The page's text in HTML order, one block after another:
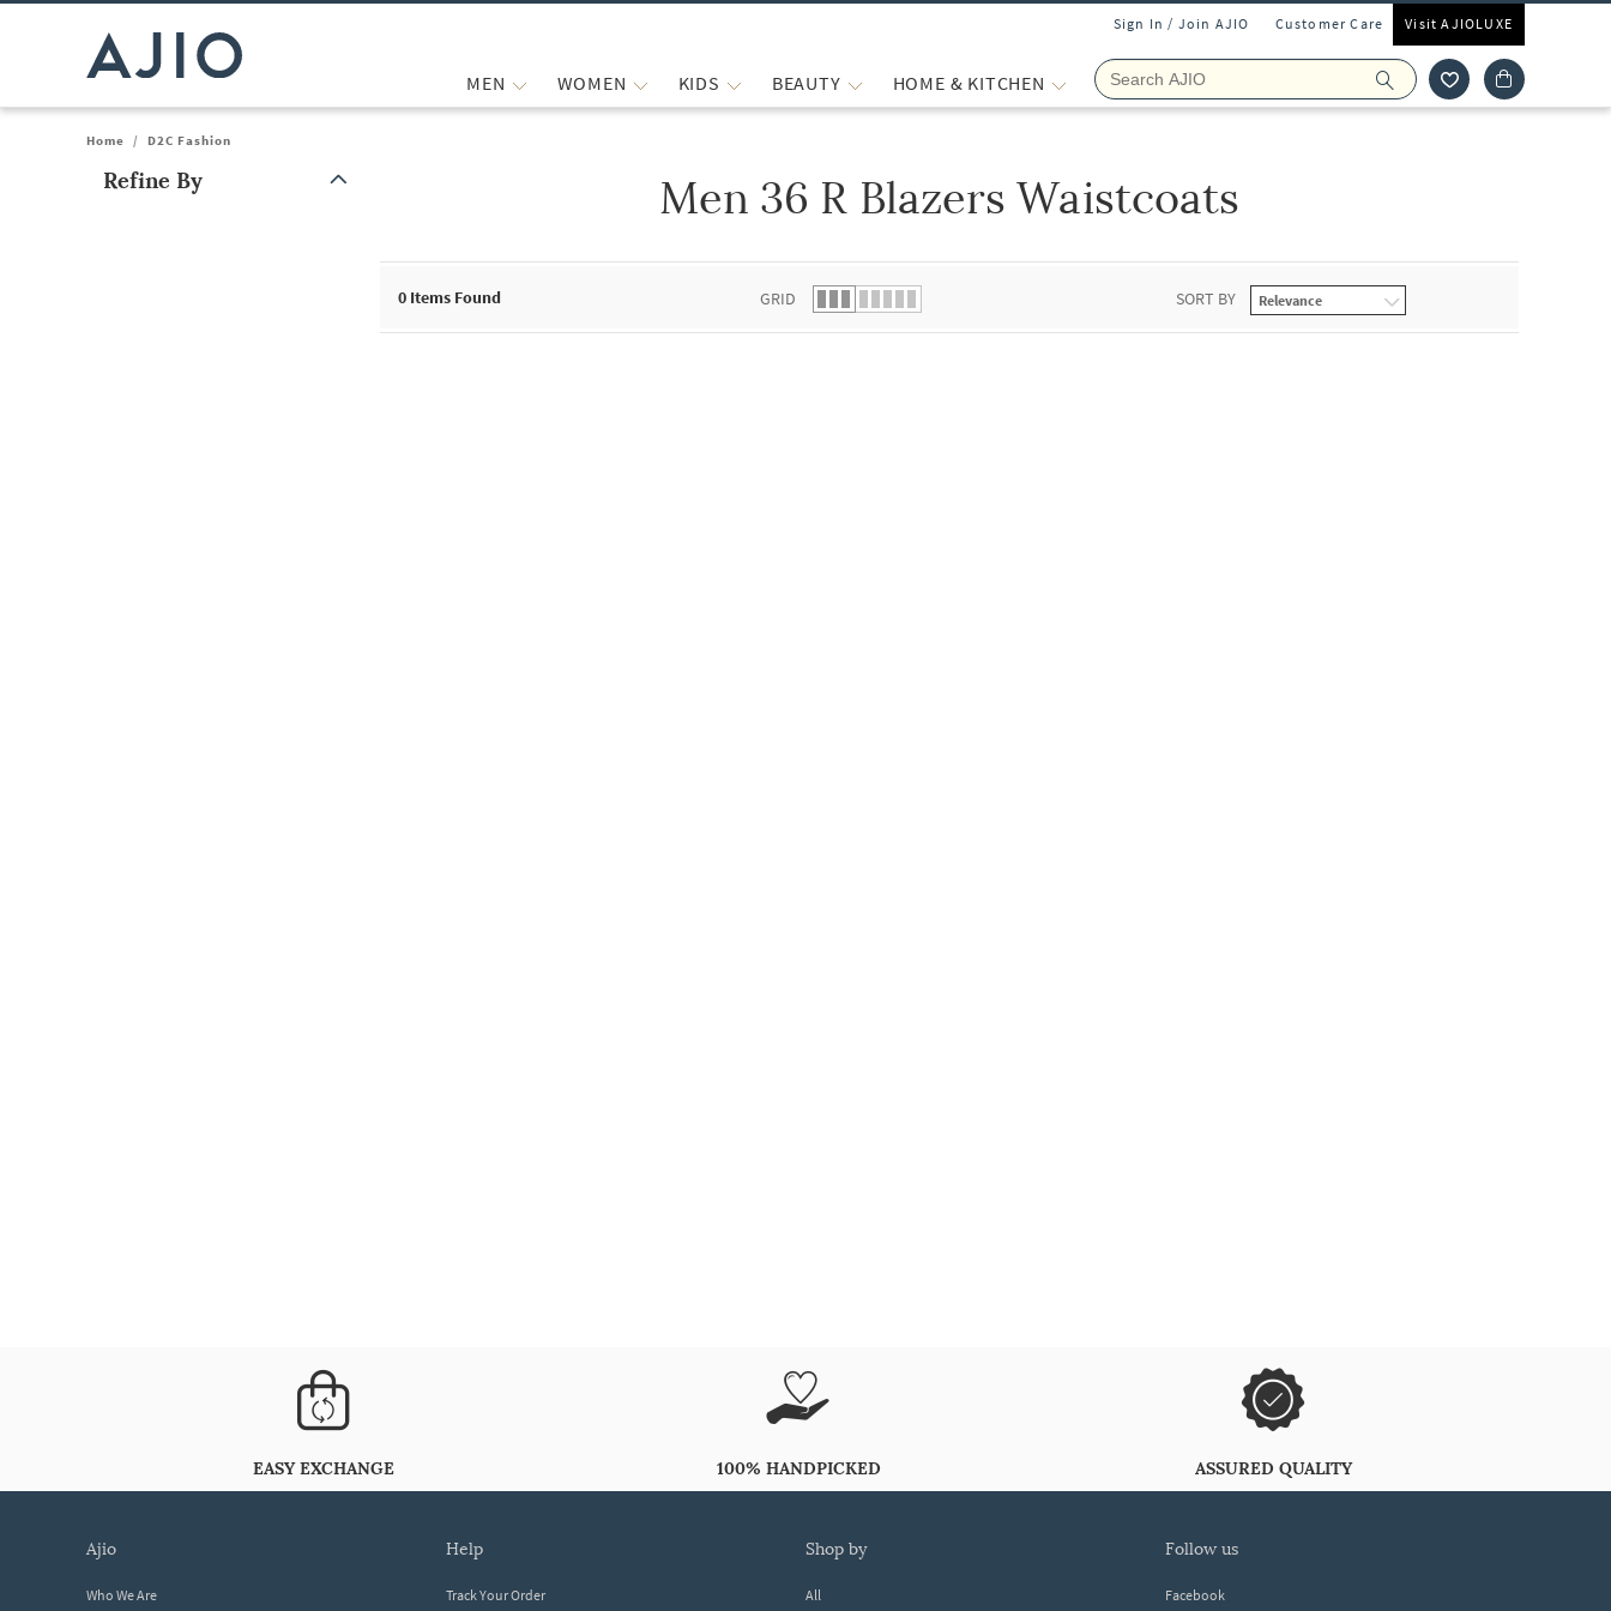
Sign In / Join AJIO Customer Care Visit AJIOLUXE
MEN WOMEN KIDS BEAUTY HOME & KITCHEN
Home / D2C Fashion
Refine By Men 36 R Blazers Waistcoats
0 Items Found GRID SORT BY
EASY EXCHANGE 100% HANDPICKED ASSURED QUALITY
ajio
Who We Are
help
Track Your Order
shop by
All
follow us
Facebook